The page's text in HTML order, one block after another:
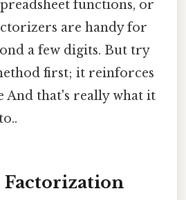
functions, or
are handy for
a few digits. But try
first; it reinforces
And that's really what it